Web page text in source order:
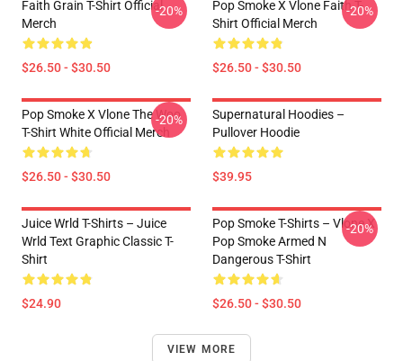
Faith Grain T-Shirt Official
Merch
$26.50 - $30.50
-20%
Pop Smoke X Vlone Faith T-
Shirt Official Merch
$26.50 - $30.50
-20%
Pop Smoke X Vlone The Woo
T-Shirt White Official Merch
$26.50 - $30.50
-20%
Supernatural Hoodies –
Pullover Hoodie
$39.95
Juice Wrld T-Shirts – Juice
Wrld Text Graphic Classic T-
Shirt
$24.90
Pop Smoke T-Shirts – Vlone X
Pop Smoke Armed N
Dangerous T-Shirt
$26.50 - $30.50
-20%
VIEW MORE